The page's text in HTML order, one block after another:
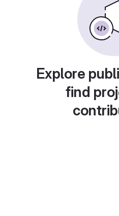
Explore
find